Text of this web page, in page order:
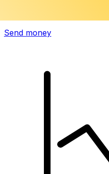
Send money